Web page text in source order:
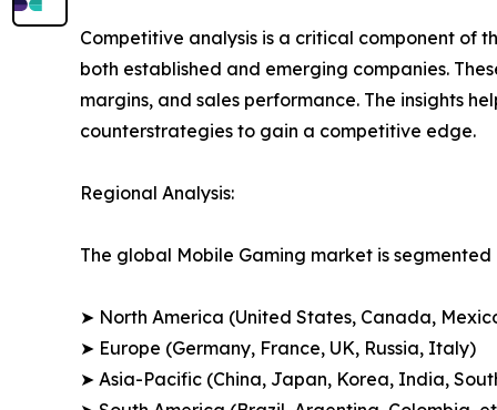
Competitive analysis is a critical component of
both established and emerging companies.
margins, and sales performance. The insights
counterstrategies to gain a competitive edge.
Regional Analysis:
The global Mobile Gaming market is
➤ North America (United States, Canada,
➤ Europe (Germany, France, UK, Russia, Italy)
➤ Asia-Pacific (China, Japan, Korea, India,